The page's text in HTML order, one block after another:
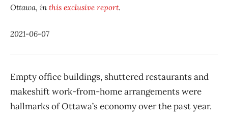
Ottawa, in this exclusive report.
2021-06-07
Empty office buildings, shuttered restaurants and
makeshift work-from-home arrangements were
hallmarks of Ottawa’s economy over the past year.